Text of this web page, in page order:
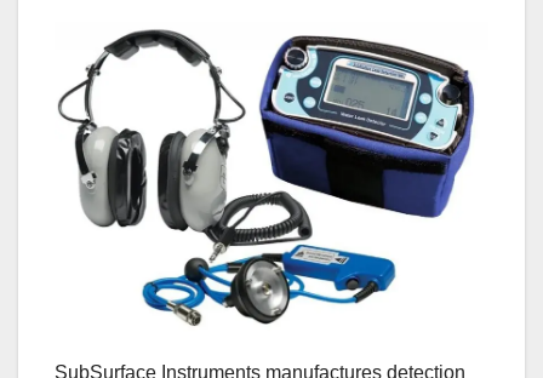
SubSurface Instruments manufactures detection